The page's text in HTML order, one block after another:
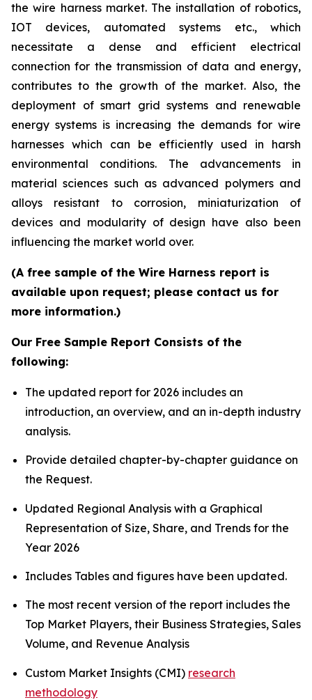
the wire harness market. The installation of robotics,
IOT devices, automated systems etc., which
necessitate a dense and efficient electrical
connection for the transmission of data and energy,
contributes to the growth of the market. Also, the
deployment of smart grid systems and renewable
energy systems is increasing the demands for wire
harnesses which can be efficiently used in harsh
environmental conditions. The advancements in
material sciences such as advanced polymers and
alloys resistant to corrosion, miniaturization of
devices and modularity of design have also been
influencing the market world over.
(A free sample of the Wire Harness report is
available upon request; please contact us for
more information.)
Our Free Sample Report Consists of the
following:
The updated report for 2026 includes an
introduction, an overview, and an in-depth industry
analysis.
Provide detailed chapter-by-chapter guidance on
the Request.
Updated Regional Analysis with a Graphical
Representation of Size, Share, and Trends for the
Year 2026
Includes Tables and figures have been updated.
The most recent version of the report includes the
Top Market Players, their Business Strategies, Sales
Volume, and Revenue Analysis
Custom Market Insights (CMI) research
methodology